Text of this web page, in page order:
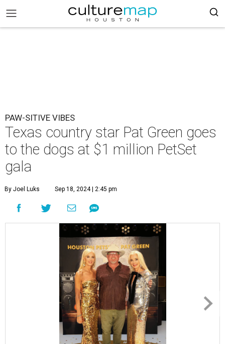
PAW-SITIVE VIBES
Texas country star Pat Green goes
to the dogs at $1 million PetSet
gala
By Joel Luks Sep 18, 2024 | 2:45 pm